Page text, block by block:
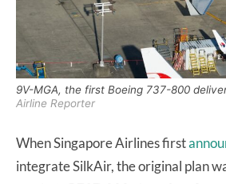
9V-MGA, the first Boeing 737-800
Airline Reporter
When Singapore Airlines first
integrate SilkAir, the original plan